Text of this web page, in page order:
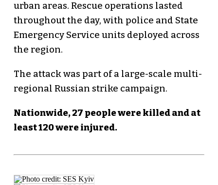
urban areas. Rescue operations lasted
throughout the day, with police and State
Emergency Service units deployed across
the region.
The attack was part of a large-scale multi-
regional Russian strike campaign.
Nationwide, 27 people were killed and at
least 120 were injured.